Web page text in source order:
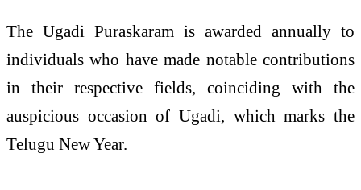
The Ugadi Puraskaram is awarded annually to
individuals who have made notable contributions
in their respective fields, coinciding with the
auspicious occasion of Ugadi, which marks the
Telugu New Year.